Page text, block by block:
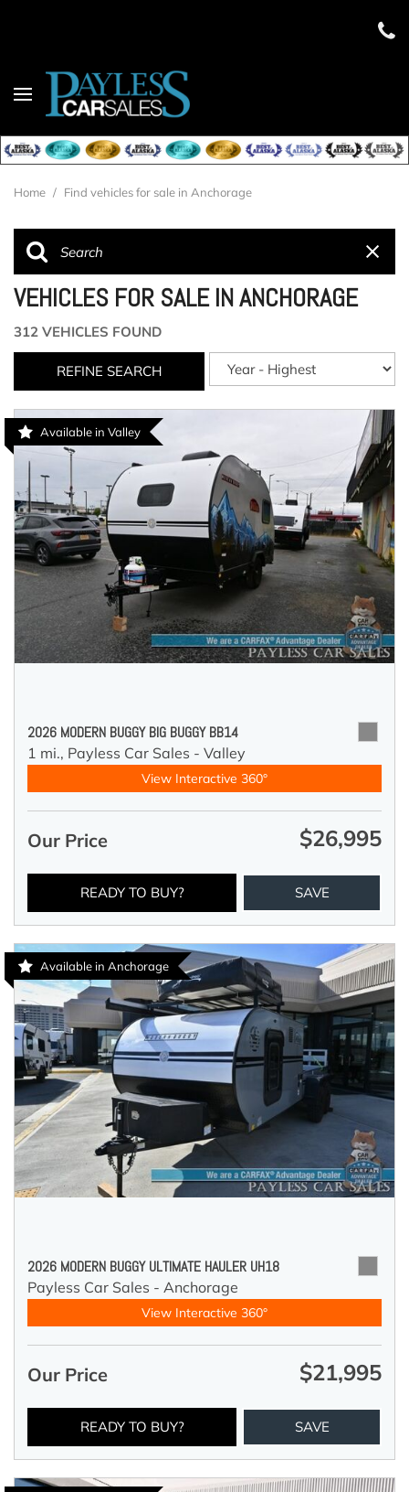
Home / Find vehicles for sale in Anchorage
VEHICLES FOR SALE IN ANCHORAGE
312 VEHICLES FOUND
REFINE SEARCH
Available in Valley
2026 MODERN BUGGY BIG BUGGY BB14
1 mi., Payless Car Sales - Valley
View Interactive 360°
Our Price $26,995
READY TO BUY? SAVE
Available in Anchorage
2026 MODERN BUGGY ULTIMATE HAULER UH18
Payless Car Sales - Anchorage
View Interactive 360°
Our Price $21,995
READY TO BUY? SAVE